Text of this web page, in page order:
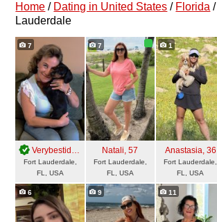
expand
Home / Dating in United States / Florida /
Lauderdale
7
Verybestidea
Fort Lauderdale,
FL, USA
7
Natali, 57
Fort Lauderdale,
FL, USA
1
Anastasia, 36
Fort Lauderdale,
FL, USA
6 9 11